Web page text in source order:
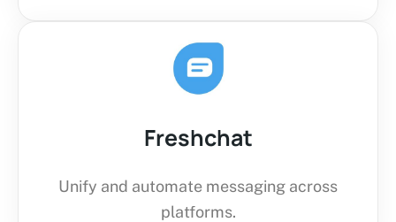
Freshchat
Unify and automate messaging across
platforms.